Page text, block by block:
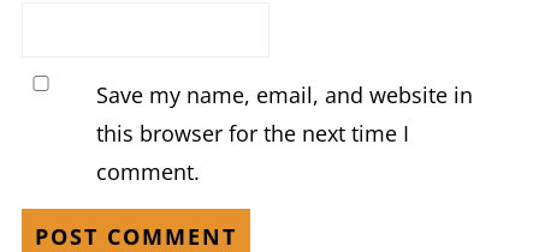
Save my name, email, and website in
this browser for the next time I
comment.